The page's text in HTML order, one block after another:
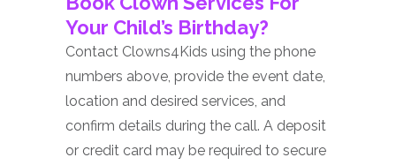
Your Child’s Birthday?
Contact Clowns4Kids using the phone
numbers above, provide the event date,
location and desired services, and
confirm details during the call. A deposit
or credit card may be required to secure